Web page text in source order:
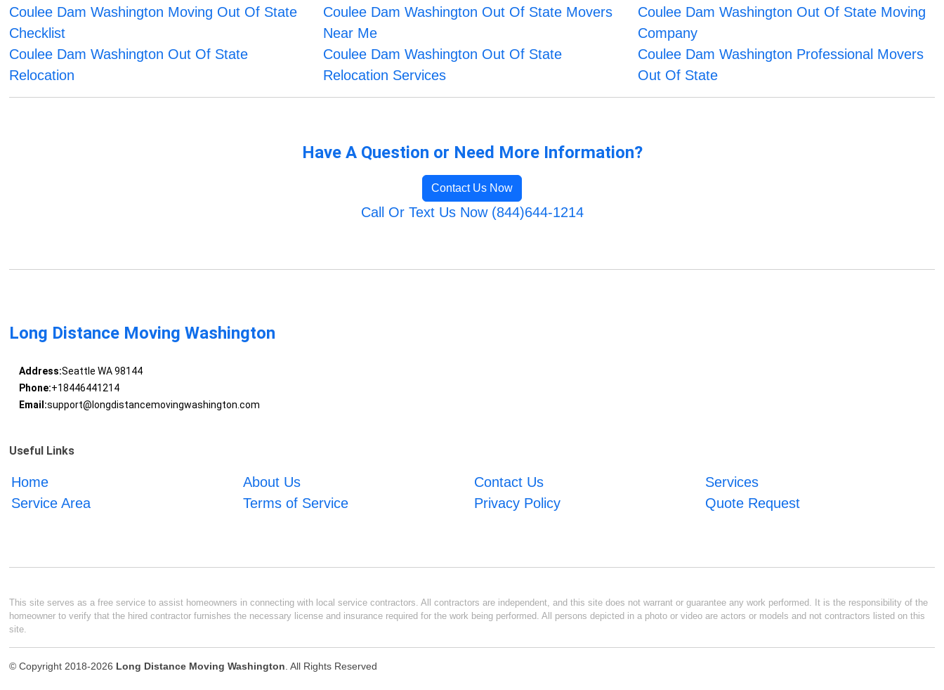
Coulee Dam Washington Moving Out Of State
Checklist
Coulee Dam Washington Out Of State Movers
Near Me
Coulee Dam Washington Out Of State Moving
Company
Coulee Dam Washington Out Of State
Relocation
Coulee Dam Washington Out Of State
Relocation Services
Coulee Dam Washington Professional Movers
Out Of State
Have A Question or Need More Information?
Contact Us Now
Call Or Text Us Now (844)644-1214
Long Distance Moving Washington
Address:Seattle WA 98144
Phone:+18446441214
Email:support@longdistancemovingwashington.com
Useful Links
Home About Us Contact Us
Services
Service Area
Terms of Service Privacy Policy Quote Request
This site serves as a free service to assist homeowners in connecting with local service contractors. All contractors are independent, and this site does not warrant or guarantee any work performed. It is the responsibility of the
homeowner to verify that the hired contractor furnishes the necessary license and insurance required for the work being performed. All persons depicted in a photo or video are actors or models and not contractors listed on this
site.
© Copyright 2018-2026 Long Distance Moving Washington . All Rights Reserved